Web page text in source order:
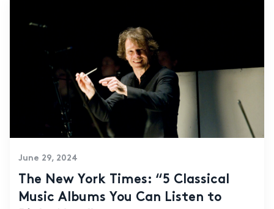
June 29, 2024
The New York Times: “5 Classical
Music Albums You Can Listen to